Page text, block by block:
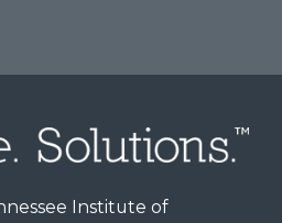
Institute of